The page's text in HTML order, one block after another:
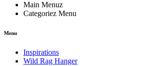
Main Menuz
Categoriez Menu
Menu
Inspirations
Wild Rag Hanger